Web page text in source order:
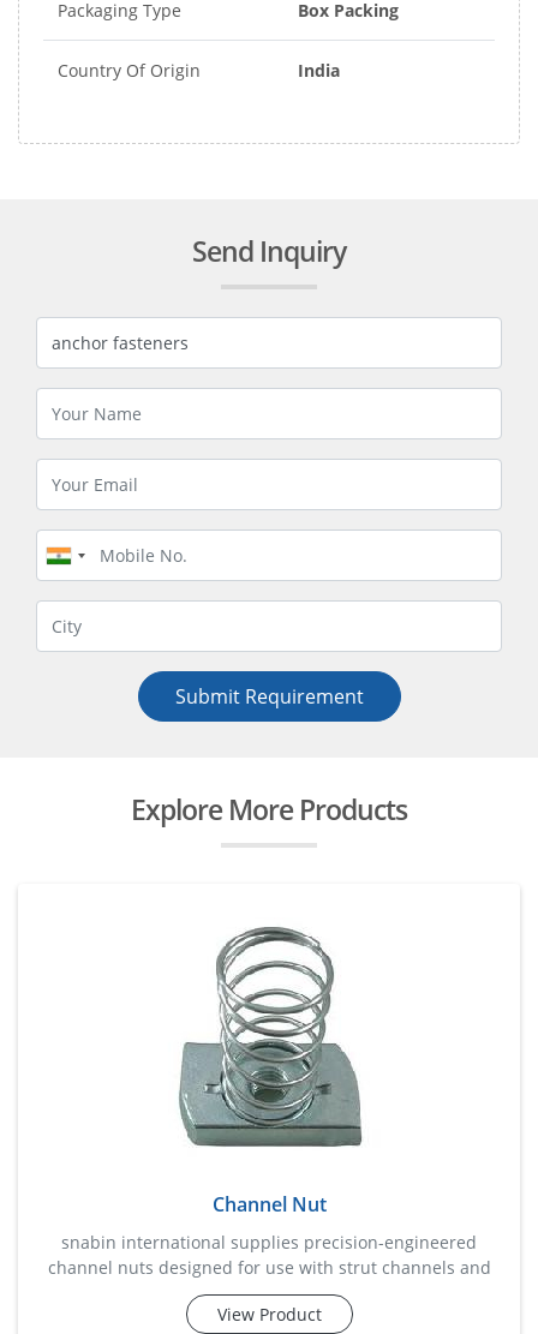
Packaging Type Box Packing
Country Of Origin India
Send Inquiry
Submit Requirement
Explore More Products
Channel Nut
snabin international supplies precision-engineered
channel nuts designed for use with strut channels and
support systems in industrial and commercial
installations. these nuts provide a secure fastening
View Product